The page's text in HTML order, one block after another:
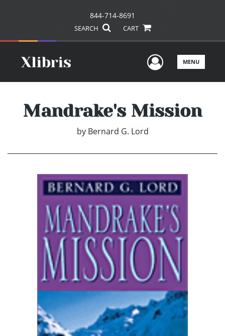
844-714-8691
SEARCH CART
UserMENU
Mandrake's Mission
by Bernard G. Lord